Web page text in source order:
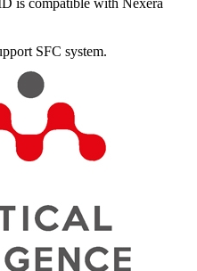
is compatible with Nexera
SFC system.